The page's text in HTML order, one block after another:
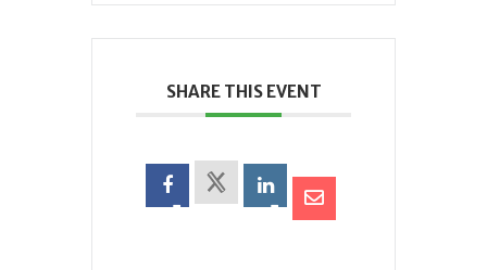
SHARE THIS EVENT